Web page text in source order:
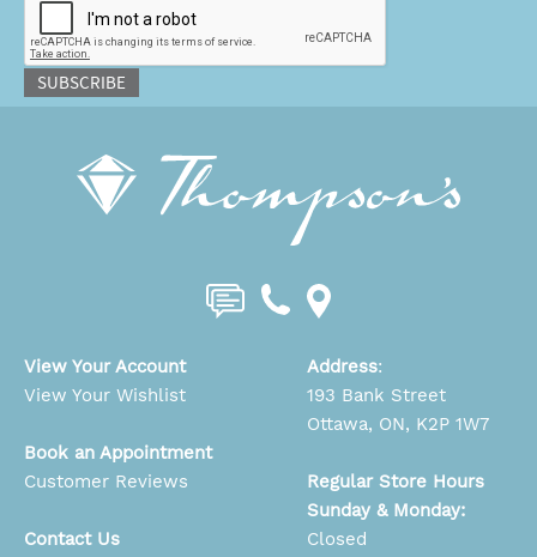
SUBSCRIBE
View Your Account
View Your Wishlist
Book an Appointment
Customer Reviews
Contact Us
Address:
193 Bank Street
Ottawa, ON, K2P 1W7
Regular Store Hours
Sunday & Monday:
Closed